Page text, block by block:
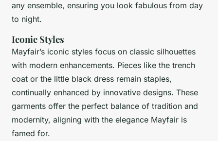
any ensemble, ensuring you look fabulous from day
to night.
Iconic Styles
Mayfair’s iconic styles focus on classic silhouettes
with modern enhancements. Pieces like the trench
coat or the little black dress remain staples,
continually enhanced by innovative designs. These
garments offer the perfect balance of tradition and
modernity, aligning with the elegance Mayfair is
famed for.